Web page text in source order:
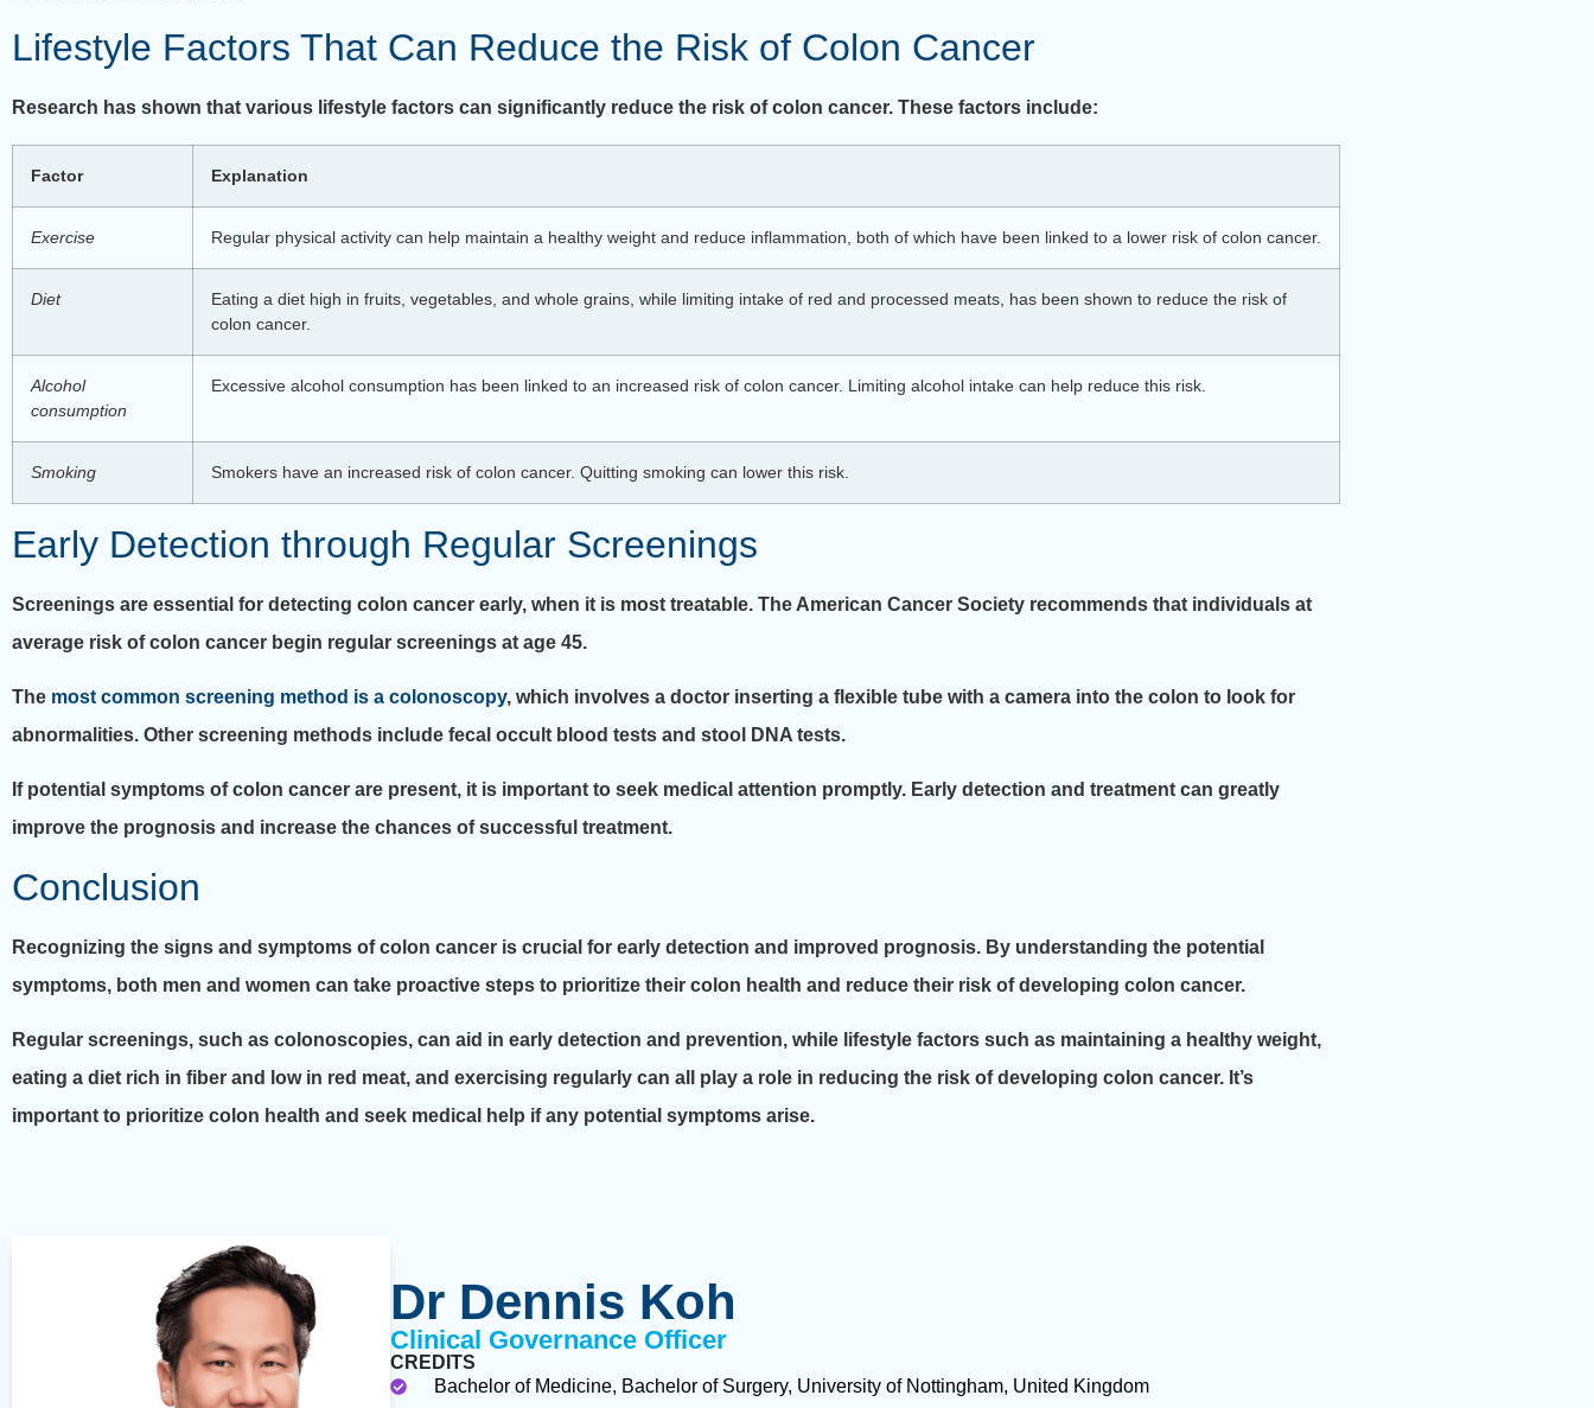
Lifestyle Factors That Can Reduce the Risk of Colon Cancer
Research has shown that various lifestyle factors can significantly reduce the risk of colon cancer. These factors include:
Factor Explanation
Exercise Regular physical activity can help maintain a healthy weight and reduce inflammation, both of which have been linked to a lower risk of colon cancer.
Diet
Eating a diet high in fruits, vegetables, and whole grains, while limiting intake of red and processed meats, has been shown to reduce the risk of
colon cancer.
Alcohol
consumption
Excessive alcohol consumption has been linked to an increased risk of colon cancer. Limiting alcohol intake can help reduce this risk.
Smoking Smokers have an increased risk of colon cancer. Quitting smoking can lower this risk.
Early Detection through Regular Screenings
Screenings are essential for detecting colon cancer early, when it is most treatable. The American Cancer Society recommends that individuals at
average risk of colon cancer begin regular screenings at age 45.
The most common screening method is a colonoscopy, which involves a doctor inserting a flexible tube with a camera into the colon to look for
abnormalities. Other screening methods include fecal occult blood tests and stool DNA tests.
If potential symptoms of colon cancer are present, it is important to seek medical attention promptly. Early detection and treatment can greatly
improve the prognosis and increase the chances of successful treatment.
Conclusion
Recognizing the signs and symptoms of colon cancer is crucial for early detection and improved prognosis. By understanding the potential
symptoms, both men and women can take proactive steps to prioritize their colon health and reduce their risk of developing colon cancer.
Regular screenings, such as colonoscopies, can aid in early detection and prevention, while lifestyle factors such as maintaining a healthy weight,
eating a diet rich in fiber and low in red meat, and exercising regularly can all play a role in reducing the risk of developing colon cancer. It’s
important to prioritize colon health and seek medical help if any potential symptoms arise.
Dr Dennis Koh
Clinical Governance Officer
CREDITS
Bachelor of Medicine, Bachelor of Surgery, University of Nottingham, United Kingdom